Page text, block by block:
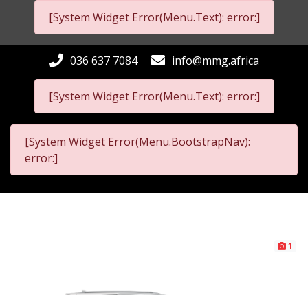
[System Widget Error(Menu.Text): error:]
[System Widget Error(Menu.Text): error:]
036 637 7084 info@mmg.africa
[System Widget Error(Menu.BootstrapNav):
error:]
1